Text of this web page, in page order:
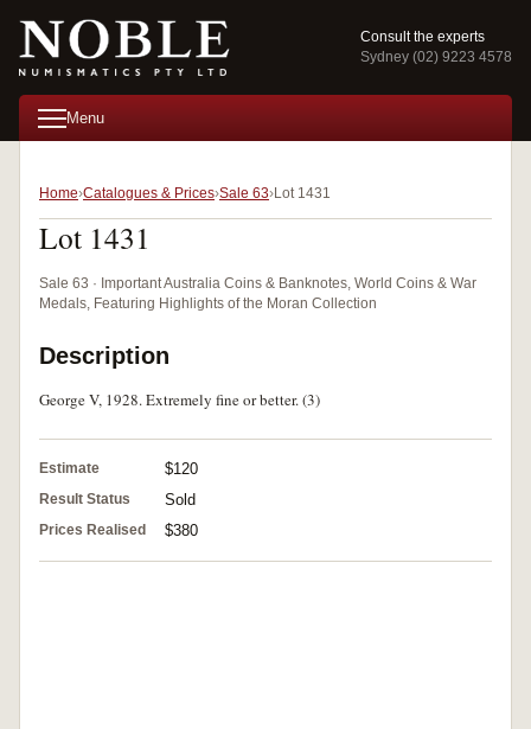
Consult the experts
Sydney (02) 9223 4578
Menu
Home Catalogues & Prices Sale 63 Lot 1431
Lot 1431
Sale 63 · Important Australia Coins & Banknotes, World Coins & War
Medals, Featuring Highlights of the Moran Collection
Description
George V, 1928. Extremely fine or better. (3)
Estimate $120
Result Status Sold
Prices Realised $380